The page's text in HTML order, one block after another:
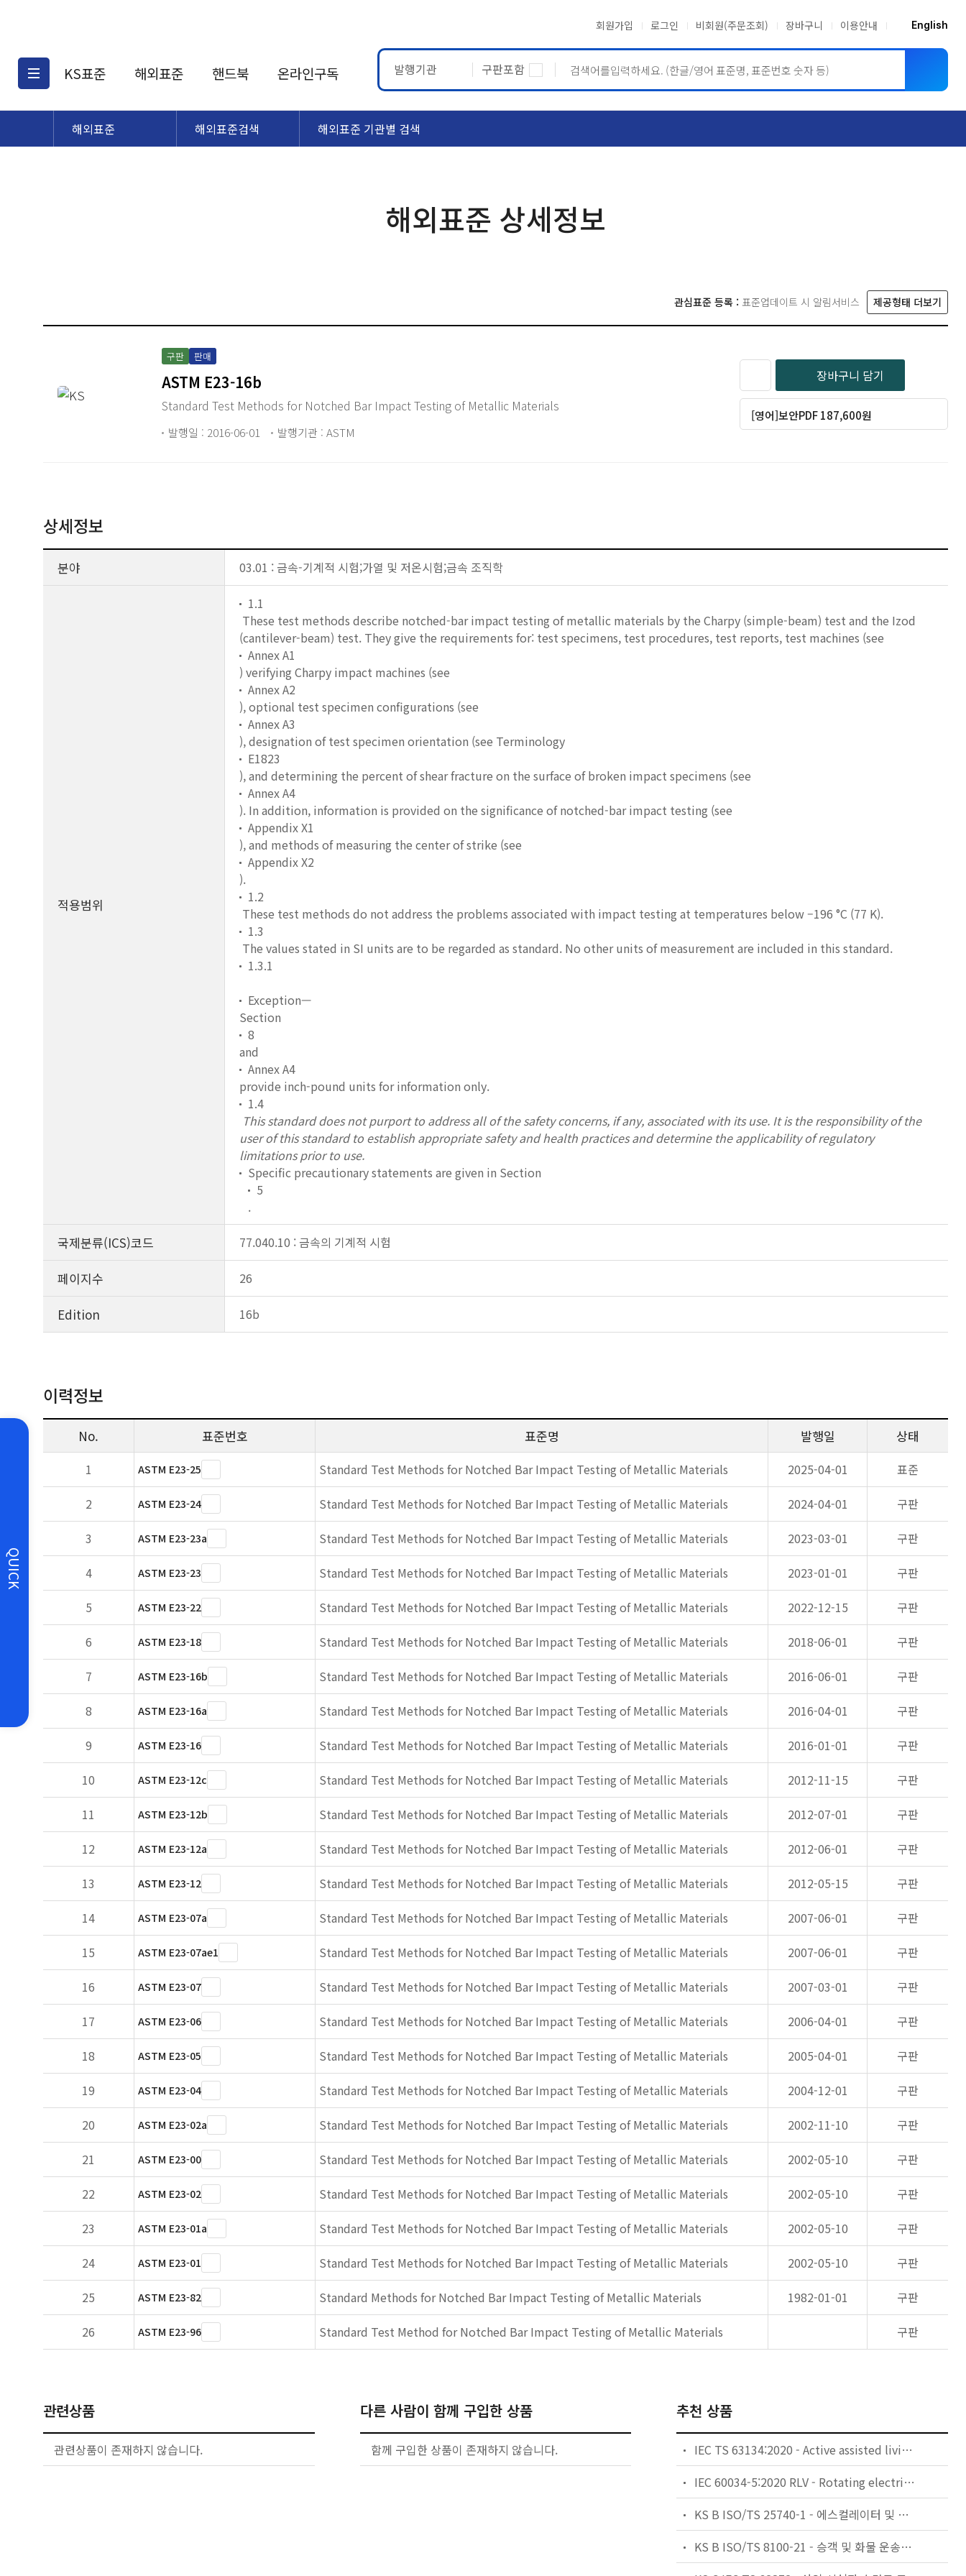
회원가입 로그인 비회원(주문조회) 장바구니 이용안내 English
KS표준
KS표준검색
해외표준
해외표준검색
핸드북 온라인구독 발행기관 구판포함
QUICK
해외표준 해외표준검색 해외표준 기관별 검색
해외표준 상세정보
관심표준 등록 : 표준업데이트 시 알림서비스 제공형태 더보기
구판 판매
ASTM E23-16b
Standard Test Methods for Notched Bar Impact Testing of Metallic Materials
발행일 : 2016-06-01 발행기관 : ASTM
장바구니 담기
[영어]보안PDF 187,600원
상세정보
분야 03.01 : 금속-기계적 시험;가열 및 저온시험;금속 조직학
적용범위
1.1
These test methods describe notched-bar impact testing of metallic materials by the Charpy (simple-beam) test and the Izod
(cantilever-beam) test. They give the requirements for: test specimens, test procedures, test reports, test machines (see
Annex A1
) verifying Charpy impact machines (see
Annex A2
), optional test specimen configurations (see
Annex A3
), designation of test specimen orientation (see Terminology
E1823
), and determining the percent of shear fracture on the surface of broken impact specimens (see
Annex A4
). In addition, information is provided on the significance of notched-bar impact testing (see
Appendix X1
), and methods of measuring the center of strike (see
Appendix X2
).
1.2
These test methods do not address the problems associated with impact testing at temperatures below –196 °C (77 K).
1.3
The values stated in SI units are to be regarded as standard. No other units of measurement are included in this standard.
1.3.1
Exception—
Section
8
and
Annex A4
provide inch-pound units for information only.
1.4
This standard does not purport to address all of the safety concerns, if any, associated with its use. It is the responsibility of the
user of this standard to establish appropriate safety and health practices and determine the applicability of regulatory
limitations prior to use.
Specific precautionary statements are given in Section
5
.
국제분류(ICS)코드 77.040.10 : 금속의 기계적 시험
페이지수 26
Edition 16b
이력정보
No. 표준번호 표준명 발행일 상태
1 ASTM E23-25 Standard Test Methods for Notched Bar Impact Testing of Metallic Materials 2025-04-01
표준
2
ASTM E23-24 Standard Test Methods for Notched Bar Impact Testing of Metallic Materials 2024-04-01
구판
3
ASTM E23-23a Standard Test Methods for Notched Bar Impact Testing of Metallic Materials 2023-03-01
구판
4
ASTM E23-23 Standard Test Methods for Notched Bar Impact Testing of Metallic Materials 2023-01-01
구판
5
ASTM E23-22 Standard Test Methods for Notched Bar Impact Testing of Metallic Materials 2022-12-15
구판
6
ASTM E23-18 Standard Test Methods for Notched Bar Impact Testing of Metallic Materials 2018-06-01
구판
7
ASTM E23-16b Standard Test Methods for Notched Bar Impact Testing of Metallic Materials 2016-06-01
구판
8
ASTM E23-16a Standard Test Methods for Notched Bar Impact Testing of Metallic Materials 2016-04-01
구판
9
ASTM E23-16 Standard Test Methods for Notched Bar Impact Testing of Metallic Materials 2016-01-01
구판
10
ASTM E23-12c Standard Test Methods for Notched Bar Impact Testing of Metallic Materials 2012-11-15
구판
11
ASTM E23-12b Standard Test Methods for Notched Bar Impact Testing of Metallic Materials 2012-07-01
구판
12
ASTM E23-12a Standard Test Methods for Notched Bar Impact Testing of Metallic Materials 2012-06-01
구판
13
ASTM E23-12 Standard Test Methods for Notched Bar Impact Testing of Metallic Materials 2012-05-15
구판
14
ASTM E23-07a Standard Test Methods for Notched Bar Impact Testing of Metallic Materials 2007-06-01
구판
15
ASTM E23-07ae1 Standard Test Methods for Notched Bar Impact Testing of Metallic Materials 2007-06-01
구판
16
ASTM E23-07 Standard Test Methods for Notched Bar Impact Testing of Metallic Materials 2007-03-01
구판
17
ASTM E23-06 Standard Test Methods for Notched Bar Impact Testing of Metallic Materials 2006-04-01
구판
18
ASTM E23-05 Standard Test Methods for Notched Bar Impact Testing of Metallic Materials 2005-04-01
구판
19
ASTM E23-04 Standard Test Methods for Notched Bar Impact Testing of Metallic Materials 2004-12-01
구판
20
ASTM E23-02a Standard Test Methods for Notched Bar Impact Testing of Metallic Materials 2002-11-10
구판
21
ASTM E23-00 Standard Test Methods for Notched Bar Impact Testing of Metallic Materials 2002-05-10
구판
22
ASTM E23-02 Standard Test Methods for Notched Bar Impact Testing of Metallic Materials 2002-05-10
구판
23
ASTM E23-01a Standard Test Methods for Notched Bar Impact Testing of Metallic Materials 2002-05-10
구판
24
ASTM E23-01 Standard Test Methods for Notched Bar Impact Testing of Metallic Materials 2002-05-10
구판
25
ASTM E23-82 Standard Methods for Notched Bar Impact Testing of Metallic Materials 1982-01-01
구판
26
ASTM E23-96 Standard Test Method for Notched Bar Impact Testing of Metallic Materials 구판
관련상품
관련상품이 존재하지 않습니다.
다른 사람이 함께 구입한 상품
함께 구입한 상품이 존재하지 않습니다.
추천 상품
IEC TS 63134:2020 - Active assisted living (AAL) use cases
IEC 60034-5:2020 RLV - Rotating electrical machines - Part 5: Degrees of protection provided by the integral design of rotating electrical machines (IP code) - Classification
KS B ISO/TS 25740-1 - 에스컬레이터 및 무빙워크에 대한 안전요건 — 제1부: 세계공통 필수 안전요건(GESRs)
KS B ISO/TS 8100-21 - 승객 및 화물 운송용 엘리베이터 —제21부: 세계공통 필수안전요건(GESRs)을 충족하는 세계공통 안전 파라미터(GSPs)